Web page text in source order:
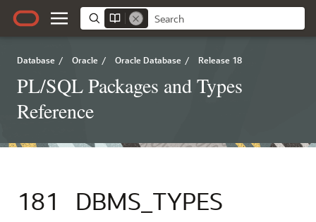
Database / Oracle / Oracle Database / Release 18
PL/SQL Packages and Types
Reference
181 DBMS_TYPES